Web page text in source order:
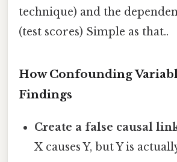
technique) and the
(test scores) Simple as that..
How Confounding
Findings
Create a false causal
X causes Y, but Y is